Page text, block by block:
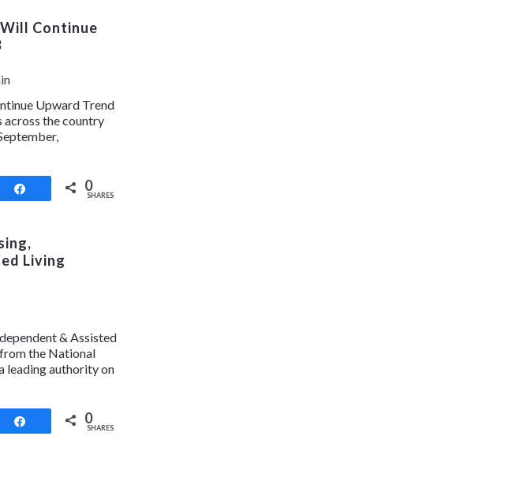
Continue
Upward Trend
the country
0
SHARES
Living
& Assisted
the National
leading authority on
0
SHARES